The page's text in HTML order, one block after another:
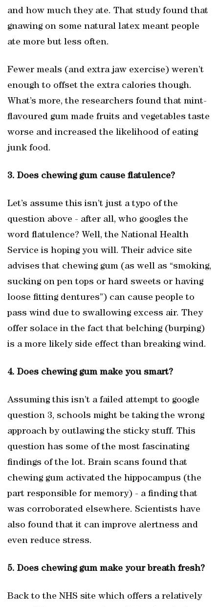
and how much they ate. That study found that
gnawing on some natural latex meant people
ate more but less often.
Fewer meals (and extra jaw exercise) weren’t
enough to offset the extra calories though.
What’s more, the researchers found that mint-
flavoured gum made fruits and vegetables taste
worse and increased the likelihood of eating
junk food.
3. Does chewing gum cause flatulence?
Let’s assume this isn’t just a typo of the
question above - after all, who googles the
word flatulence? Well, the National Health
Service is hoping you will. Their advice site
advises that chewing gum (as well as “smoking,
sucking on pen tops or hard sweets or having
loose fitting dentures”) can cause people to
pass wind due to swallowing excess air. They
offer solace in the fact that belching (burping)
is a more likely side effect than breaking wind.
4. Does chewing gum make you smart?
Assuming this isn’t a failed attempt to google
question 3, schools might be taking the wrong
approach by outlawing the sticky stuff. This
question has some of the most fascinating
findings of the lot. Brain scans found that
chewing gum activated the hippocampus (the
part responsible for memory) - a finding that
was corroborated elsewhere. Scientists have
also found that it can improve alertness and
even reduce stress.
5. Does chewing gum make your breath fresh?
Back to the NHS site which offers a relatively